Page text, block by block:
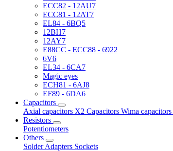
ECC82 - 12AU7
ECC81 - 12AT7
EL84 - 6BQ5
12BH7
12AY7
E88CC - ECC88 - 6922
6V6
EL34 - 6CA7
Magic eyes
ECH81 - 6AJ8
EF89 - 6DA6
Capacitors
Axial capacitors X2 Capacitors Wima capacitors
Resistors
Potentiometers
Others
SolderAdapters Sockets